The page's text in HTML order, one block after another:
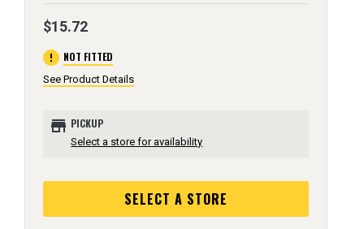
$15.72
error NOT FITTED
See Product Details
store PICKUP
Select a store for availability
SELECT A STORE